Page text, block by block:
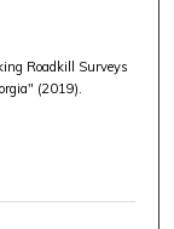
Roadkill Surveys
(2019).